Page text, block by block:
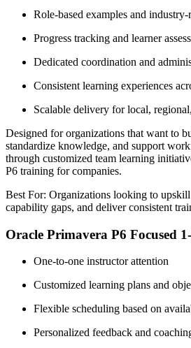
Role-based examples and
Progress tracking and learner
Dedicated coordination and
Consistent learning experiences
Scalable delivery for local,
Designed for organizations that want to
standardize knowledge, and support
through customized team learning
P6 training for companies.
Best For: Organizations looking to upskill
capability gaps, and deliver consistent
Oracle Primavera P6 Focused
One-to-one instructor attention
Customized learning plans and
Flexible scheduling based on
Personalized feedback and